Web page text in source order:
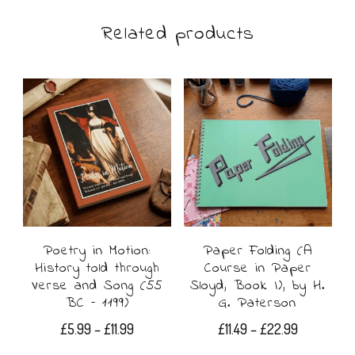
Related products
Poetry in Motion:
History told through
Verse and Song (55
BC – 1199)
£5.99–£11.99Price
Paper Folding (A
Course in Paper
Sloyd, Book I), by H.
G. Paterson
£11.49–£22.99Price